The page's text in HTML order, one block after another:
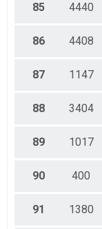
85 4440
86 4408
87 1147
88 3404
89 1017
90 400
91 1380